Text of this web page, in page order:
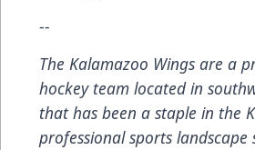
--
The Kalamazoo Wings are a
hockey team located in
that has been a staple in the
professional sports landscape